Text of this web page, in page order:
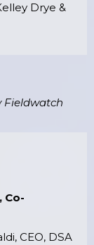
Drye &
Fieldwatch
Co-
CEO, DSA